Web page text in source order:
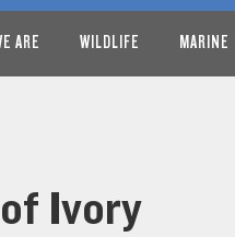
ARE WILDLIFE MARINE
Ivory